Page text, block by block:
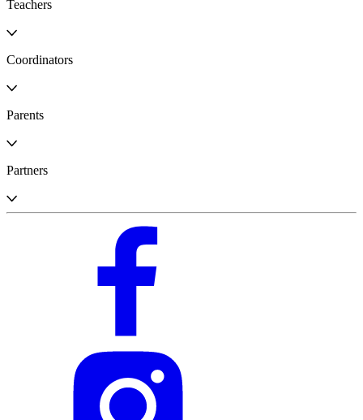
Teachers
Coordinators
Parents
Partners